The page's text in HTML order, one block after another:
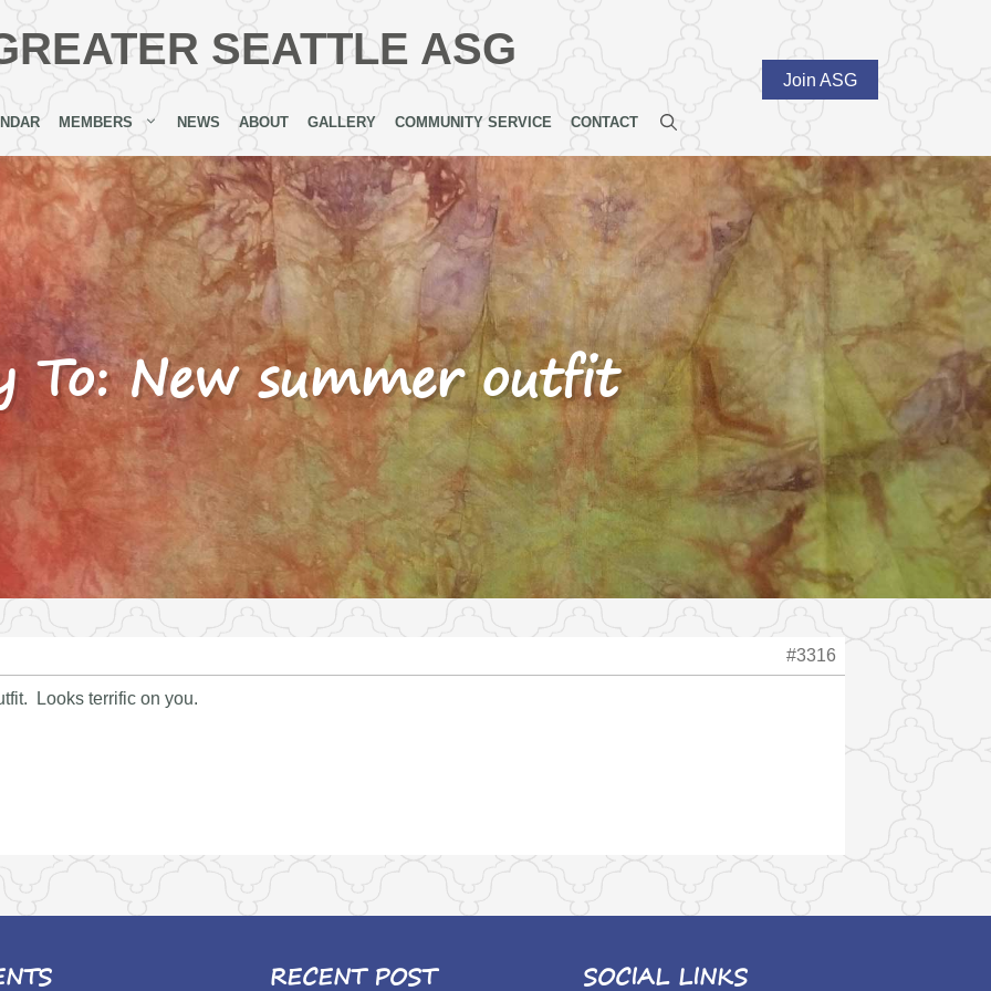
SEATTLE ASG
Join ASG
MEMBERS NEWS ABOUT GALLERY COMMUNITY SERVICE CONTACT
To: New summer outfit
#3316
Looks terrific on you.
RECENT POST SOCIAL LINKS